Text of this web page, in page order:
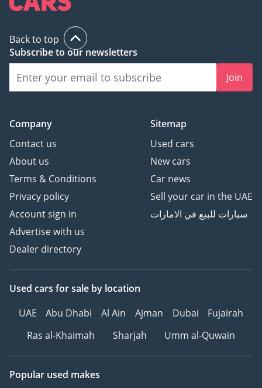
Back to top
Subscribe to our newsletters
Join
Company
Contact us
About us
Terms & Conditions
Privacy policy
Account sign in
Advertise with us
Dealer directory
Sitemap
Used cars
New cars
Car news
Sell your car in the UAE
سيارات للبيع في الامارات
Used cars for sale by location
UAE
Abu Dhabi Al Ain Ajman Dubai
Fujairah
Ras al-Khaimah
Sharjah Umm al-Quwain
Popular used makes